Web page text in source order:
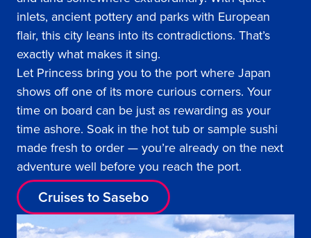
inlets, ancient pottery and parks with European
flair, this city leans into its contradictions. That’s
exactly what makes it sing.
Let Princess bring you to the port where Japan
shows off one of its more curious corners. Your
time on board can be just as rewarding as your
time ashore. Soak in the hot tub or sample sushi
made fresh to order — you’re already on the next
adventure well before you reach the port.
Cruises to Sasebo